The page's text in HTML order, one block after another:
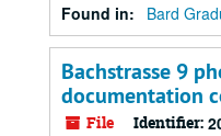
Found in:
Bard
Bachstrasse 9
documentation
File Identifier: